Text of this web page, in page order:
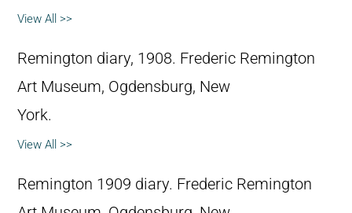
View All >>
Remington diary, 1908. Frederic Remington
Art Museum, Ogdensburg, New
York.
View All >>
Remington 1909 diary. Frederic Remington